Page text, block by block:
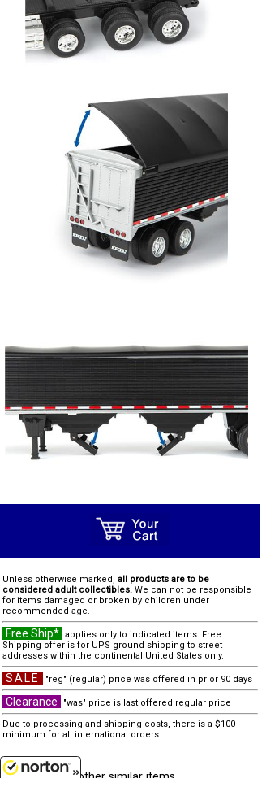
Unless otherwise marked, all products are to be
considered adult collectibles. We can not be responsible
for items damaged or broken by children under
recommended age.
Free Ship* applies only to indicated items. Free
Shipping offer is for UPS ground shipping to street
addresses within the continental United States only.
SALE "reg" (regular) price was offered in prior 90 days
Clearance
"was" price is last offered regular price
Due to processing and shipping costs, there is a $100
minimum for all international orders.
other similar items...